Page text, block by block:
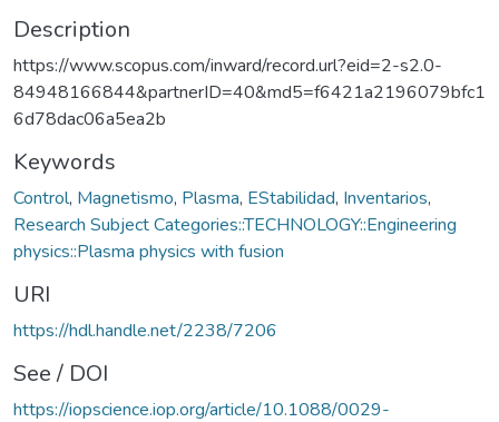
Description
https://www.scopus.com/inward/record.url?eid=2-s2.0-
84948166844&partnerID=40&md5=f6421a2196079bfc1
6d78dac06a5ea2b
Keywords
Control, Magnetismo, Plasma, EStabilidad, Inventarios,
Research Subject Categories::TECHNOLOGY::Engineering
physics::Plasma physics with fusion
URI
https://hdl.handle.net/2238/7206
See / DOI
https://iopscience.iop.org/article/10.1088/0029-